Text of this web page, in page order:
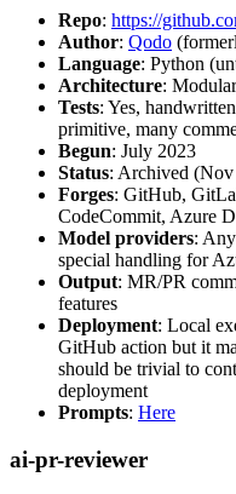
Repo: https://
Author: Qodo
Language: Python
Architecture: Modular
Tests: Yes,
primitive, many
Begun: July 2023
Status: Archived
Forges: GitHub,
CodeCommit, Azure
Model providers:
special handling for
Output: MR/PR
features
Deployment: Local
GitHub action but it
should be trivial to
deployment
Prompts: Here
ai-pr-reviewer